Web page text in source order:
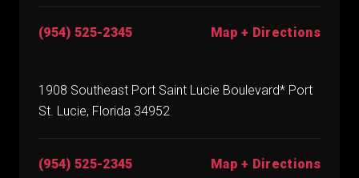
(954) 525-2345 Map + Directions
1908 Southeast Port Saint Lucie Boulevard* Port
St. Lucie, Florida 34952
(954) 525-2345 Map + Directions